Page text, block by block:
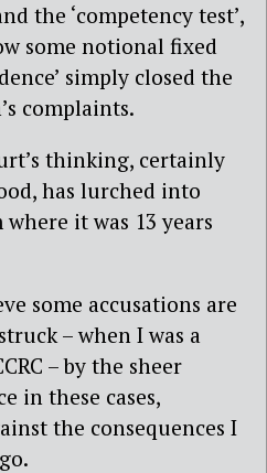
the ‘competency test’,
some notional fixed
simply closed the
complaints.
thinking, certainly
has lurched into
it was 13 years
some accusations are
– when I was a
– by the sheer
in these cases,
the consequences I